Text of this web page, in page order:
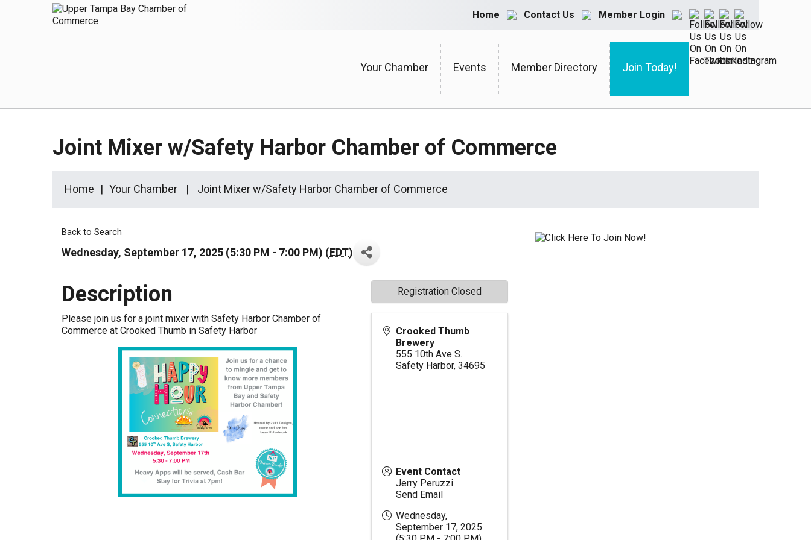
Home Contact Us Member Login
Your Chamber Events Member Directory Join Today!
Joint Mixer w/Safety Harbor Chamber of Commerce
Home Your Chamber Joint Mixer w/Safety Harbor Chamber of Commerce
Back to Search
Wednesday, September 17, 2025 (5:30 PM - 7:00 PM) (EDT)
Description
Please join us for a joint mixer with Safety Harbor Chamber of
Commerce at Crooked Thumb in Safety Harbor
Crooked Thumb
Brewery
555 10th Ave S.
Safety Harbor,34695
Event Contact
Jerry Peruzzi
Send Email
Wednesday,
September 17, 2025
Registration Closed